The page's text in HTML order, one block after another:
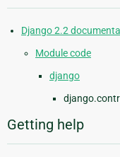
Django 2.2
Module code
django
Getting help